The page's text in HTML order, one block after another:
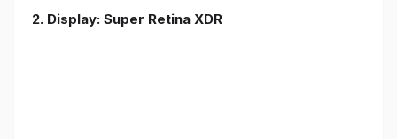
2. Display: Super Retina XDR